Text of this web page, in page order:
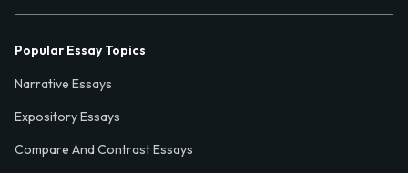
Popular Essay Topics
Narrative Essays
Expository Essays
Compare And Contrast Essays